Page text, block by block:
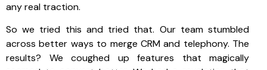
any real traction.
So we tried this and tried that. Our team stumbled
across better ways to merge CRM and telephony. The
results? We coughed up features that magically